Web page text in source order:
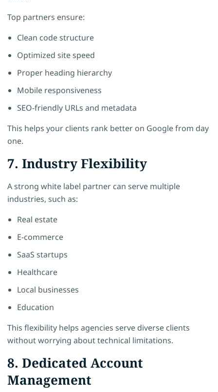
Top partners ensure:
Clean code structure
Optimized site speed
Proper heading hierarchy
Mobile responsiveness
SEO-friendly URLs and metadata
This helps your clients rank better on Google from day
one.
7. Industry Flexibility
A strong white label partner can serve multiple
industries, such as:
Real estate
E-commerce
SaaS startups
Healthcare
Local businesses
Education
This flexibility helps agencies serve diverse clients
without worrying about technical limitations.
8. Dedicated Account
Management